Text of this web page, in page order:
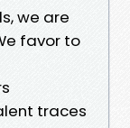
we are
favor to
traces